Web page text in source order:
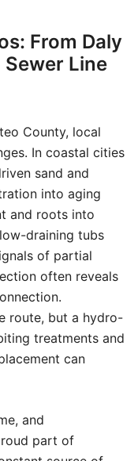
From Daly
Line
County, local
In coastal cities
sand and
into aging
and roots into
draining tubs
of partial
often reveals
route, but a hydro-
treatments and
can
and
part of